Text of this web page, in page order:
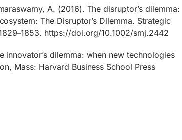
A. (2016). The disruptor’s dilemma:
The Disruptor’s Dilemma. Strategic
https://doi.org/10.1002/smj.2442
innovator’s dilemma: when new technologies
Mass: Harvard Business School Press